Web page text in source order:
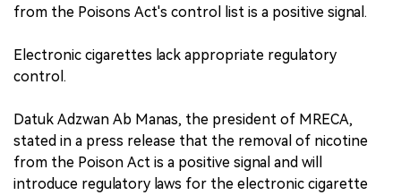
from the Poisons Act's control list is a positive signal.
Electronic cigarettes lack appropriate regulatory
control.
Datuk Adzwan Ab Manas, the president of MRECA,
stated in a press release that the removal of nicotine
from the Poison Act is a positive signal and will
introduce regulatory laws for the electronic cigarette